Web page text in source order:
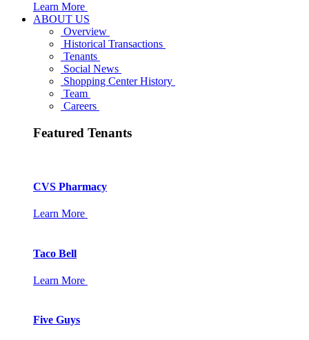
Learn More
ABOUT US
Overview
Historical Transactions
Tenants
Social News
Shopping Center History
Team
Careers
Featured Tenants
CVS Pharmacy
Learn More
Taco Bell
Learn More
Five Guys